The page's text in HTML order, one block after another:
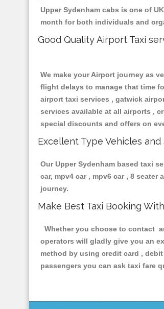
Upper Sydenham cabs is one of
month for both individuals and
Good Quality Airport Taxi
We make your Airport journey as
flight delays to manage that time
airport taxi services , gatwick
services available at all airports ,
special discounts and offers on
Excellent Type Vehicles and
Our Upper Sydenham based taxi
car, mpv4 car , mpv6 car , 8
journey.
Make Best Taxi Booking
Whether you choose to contact
operators will gladly give you an
method by using credit card ,
passengers you can ask taxi fare